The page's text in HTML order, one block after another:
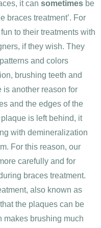
it can sometimes be
braces treatment’. For
to their treatments with
if they wish. They
and colors
brushing teeth and
another reason for
and the edges of the
is left behind, it
with demineralization
For this reason, our
carefully and for
braces treatment.
also known as
the plaques can be
makes brushing much